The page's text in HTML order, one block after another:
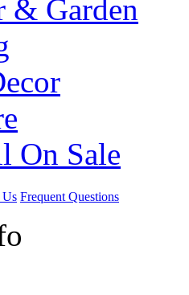
& Garden
On Sale
Us Frequent Questions